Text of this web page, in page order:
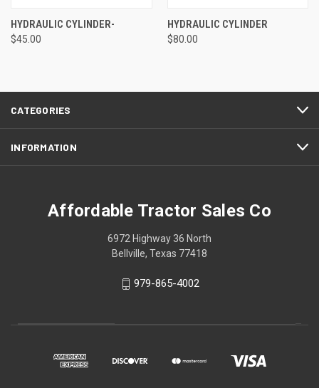
HYDRAULIC CYLINDER-
$45.00
HYDRAULIC CYLINDER
$80.00
CATEGORIES
INFORMATION
Affordable Tractor Sales Co
6972 Highway 36 North
Bellville, Texas 77418
979-865-4002